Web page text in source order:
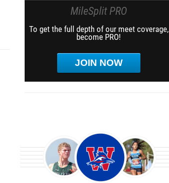
MileSplit PRO
To get the full depth of our meet coverage,
become PRO!
JOIN NOW